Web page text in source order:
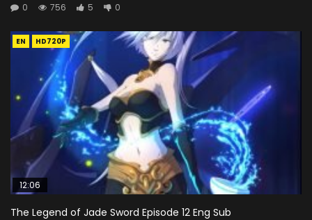
0
756 5 0
EN HD720P
12:06
The Legend of Jade Sword Episode 12 Eng Sub